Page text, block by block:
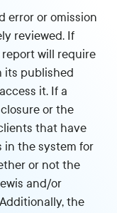
error or omission
reviewed. If
will require
its published
it. If a
or the
that have
in the system for
or not the
and/or
the